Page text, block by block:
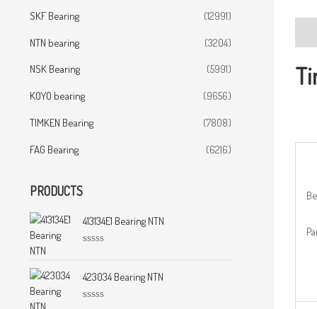
SKF Bearing
(12991)
NTN bearing
(3204)
NSK Bearing
(5991)
KOYO bearing
(9656)
TIMKEN Bearing
(7808)
FAG Bearing
(6216)
PRODUCTS
413134E1 Bearing NTN
t
d
423034 Bearing NTN